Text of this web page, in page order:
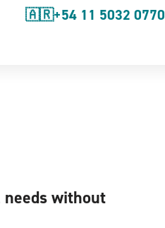
🇦🇷+54 11 5032 0770
without